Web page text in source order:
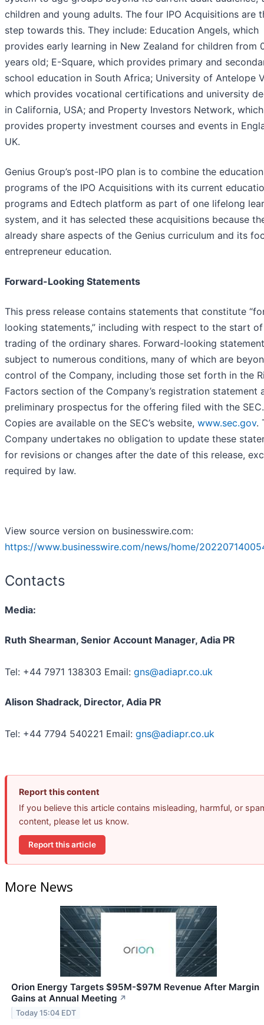
children and young adults. The four IPO Acquisitions are
step towards this. They include: Education Angels, which
provides early learning in New Zealand for children from
years old; E-Square, which provides primary and
school education in South Africa; University of Antelope
which provides vocational certifications and university
in California, USA; and Property Investors Network, which
provides property investment courses and events in
UK.
Genius Group’s post-IPO plan is to combine the education
programs of the IPO Acquisitions with its current
programs and Edtech platform as part of one lifelong
system, and it has selected these acquisitions because
already share aspects of the Genius curriculum and its
entrepreneur education.
Forward-Looking Statements
This press release contains statements that constitute
looking statements,” including with respect to the start of
trading of the ordinary shares. Forward-looking
subject to numerous conditions, many of which are
control of the Company, including those set forth in the
Factors section of the Company’s registration statement
preliminary prospectus for the offering filed with the SEC.
Copies are available on the SEC’s website, www.sec.gov.
Company undertakes no obligation to update these
for revisions or changes after the date of this release,
required by law.
View source version on businesswire.com:
https://www.businesswire.com/news/home/
Contacts
Media:
Ruth Shearman, Senior Account Manager, Adia PR
Tel: +44 7971 138303 Email: gns@adiapr.co.uk
Alison Shadrack, Director, Adia PR
Tel: +44 7794 540221 Email: gns@adiapr.co.uk
Report this content
If you believe this article contains misleading, harmful, or
content, please let us know.
Report this article
More News
Orion Energy Targets $95M-$97M Revenue After Margin
Gains at Annual Meeting ↗
Today 15:04 EDT